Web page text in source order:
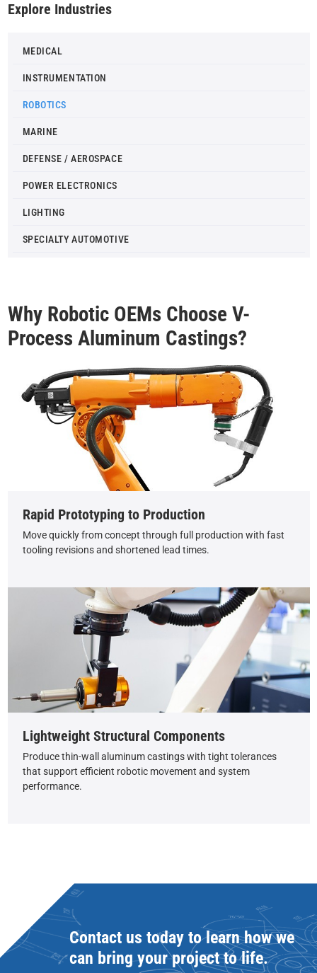
Explore Industries
MEDICAL
INSTRUMENTATION
ROBOTICS
MARINE
DEFENSE / AEROSPACE
POWER ELECTRONICS
LIGHTING
SPECIALTY AUTOMOTIVE
Why Robotic OEMs Choose V-
Process Aluminum Castings?
Rapid Prototyping to Production
Move quickly from concept through full production with fast
tooling revisions and shortened lead times.
Lightweight Structural Components
Produce thin-wall aluminum castings with tight tolerances
that support efficient robotic movement and system
performance.
Contact us today to learn how we
can bring your project to life.